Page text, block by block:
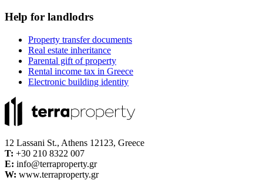
Help for landlodrs
Property transfer documents
Real estate inheritance
Parental gift of property
Rental income tax in Greece
Electronic building identity
12 Lassani St., Athens 12123, Greece
Τ: +30 210 8322 007
E: info@terraproperty.gr
W: www.terraproperty.gr